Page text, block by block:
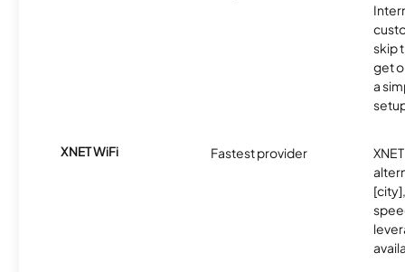
skip
get
a
XNET WiFi Fastest provider